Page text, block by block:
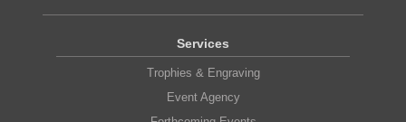
Services
Trophies & Engraving
Event Agency